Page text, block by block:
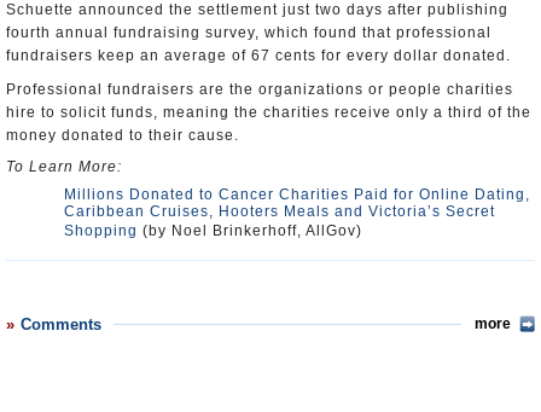
Schuette announced the settlement just two days after publishing
fourth annual fundraising survey, which found that professional
fundraisers keep an average of 67 cents for every dollar donated.
Professional fundraisers are the organizations or people charities
hire to solicit funds, meaning the charities receive only a third of the
money donated to their cause.
To Learn More:
Millions Donated to Cancer Charities Paid for Online Dating,
Caribbean Cruises, Hooters Meals and Victoria’s Secret
Shopping (by Noel Brinkerhoff, AllGov)
Comments more